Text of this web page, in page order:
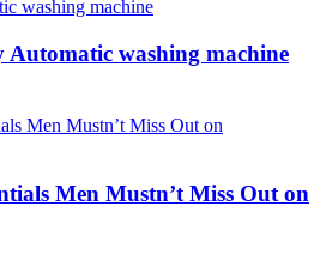
Automatic washing machine
Men Mustn’t Miss Out on